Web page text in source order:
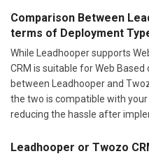
Comparison Between
terms of Deployment
While Leadhooper supports
CRM is suitable for Web
between Leadhooper and
the two is compatible with your
reducing the hassle after
Leadhooper or Twozo